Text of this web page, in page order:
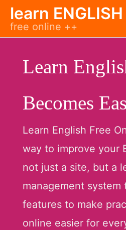
Skiplearn ENGLISH
free online ++
Learn
Becomes
Learn English Free
way to improve your
not just a site, but a
management
features to make
online easier for